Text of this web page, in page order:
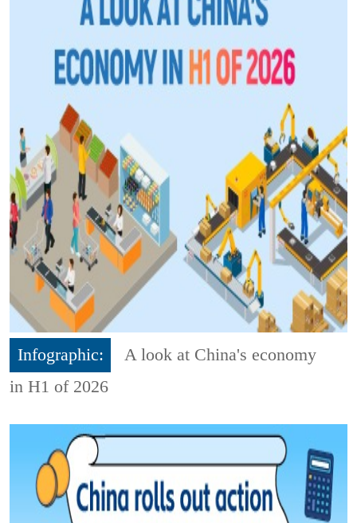
Infographic:
A look at China's economy
in H1 of 2026